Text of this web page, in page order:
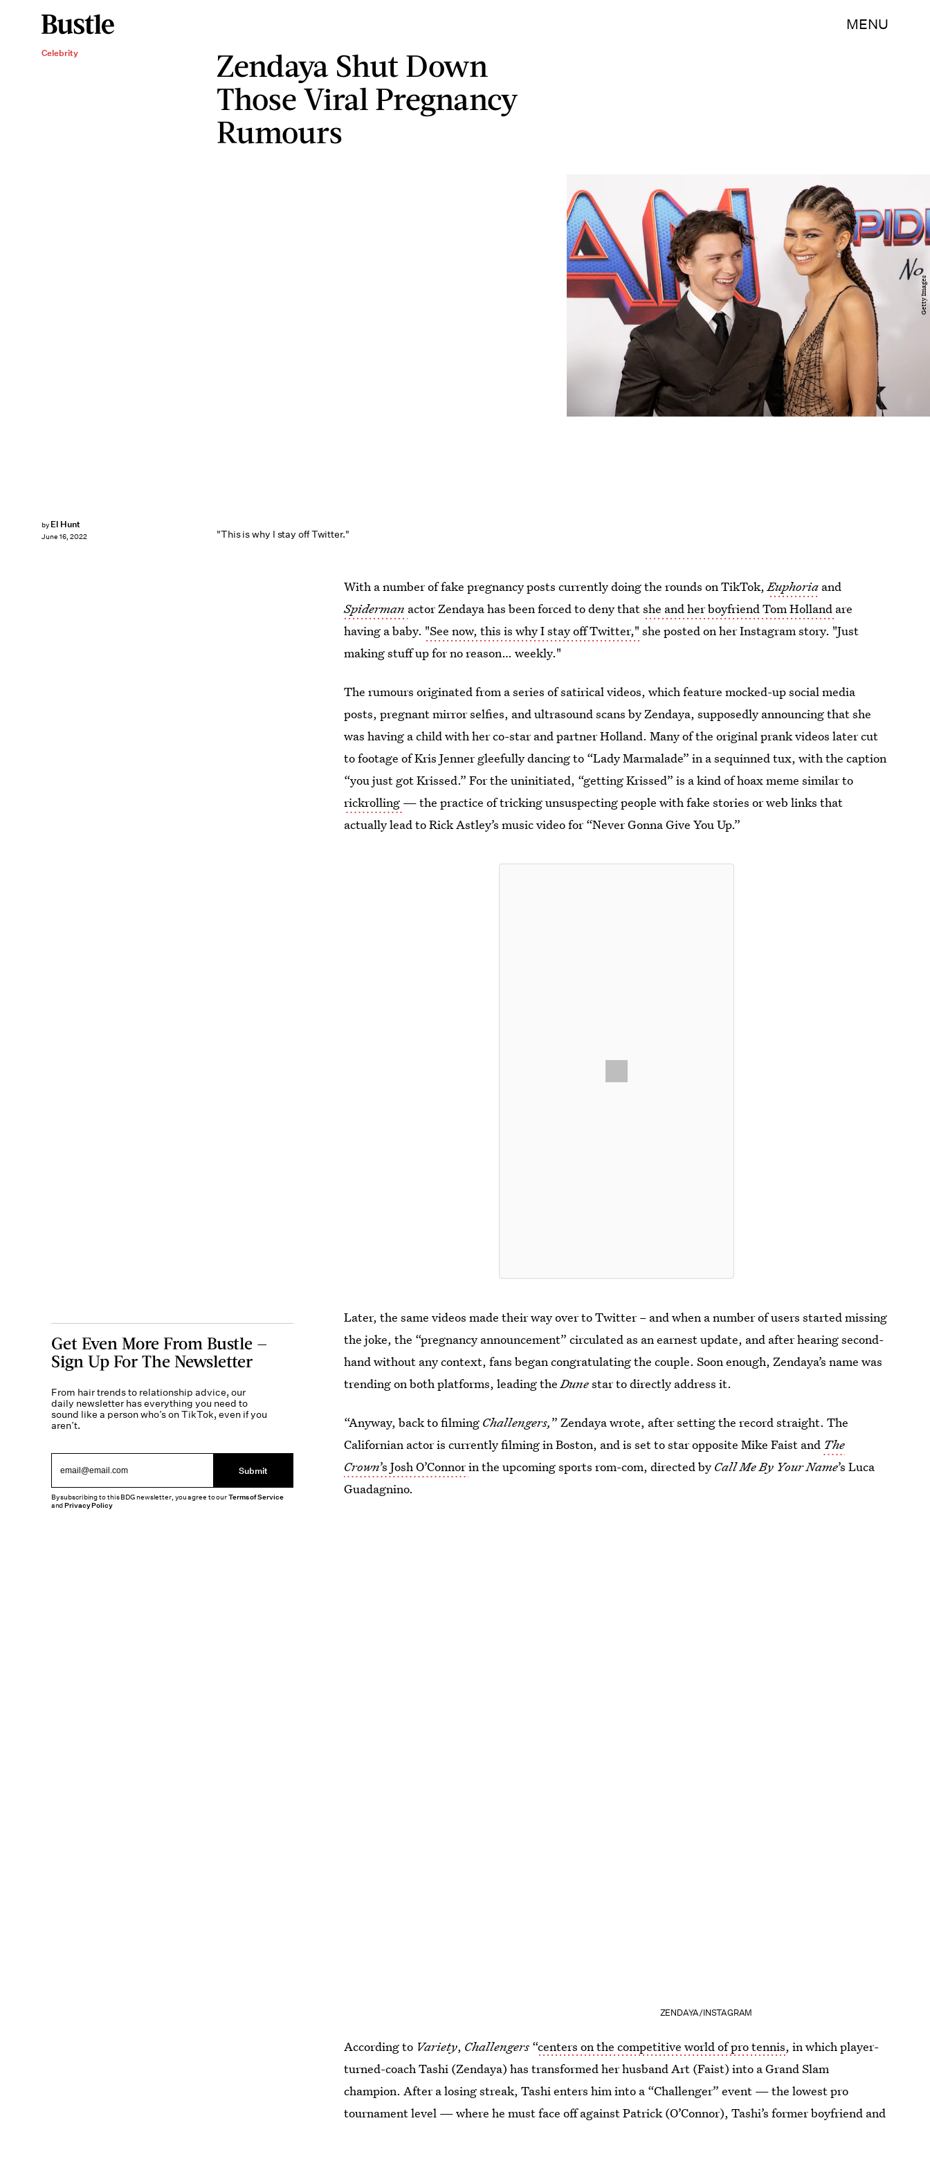
MENU
Celebrity
Zendaya Shut Down
Those Viral Pregnancy
Rumours
"This is why I stay off Twitter."
by El Hunt
June 16, 2022
Getty Images
With a number of fake pregnancy posts currently doing the rounds on TikTok, Euphoria and
Spiderman actor Zendaya has been forced to deny thatshe and her boyfriend Tom Holland are
having a baby. "See now, this is why I stay off Twitter," she posted on her Instagram story. "Just
making stuff up for no reason… weekly."
The rumours originated from a series of satirical videos, which feature mocked-up social media
posts, pregnant mirror selfies, and ultrasound scans by Zendaya, supposedly announcing that she
was having a child with her co-star and partner Holland. Many of the original prank videos later cut
to footage of Kris Jenner gleefully dancing to “Lady Marmalade” in a sequinned tux, with the caption
“you just got Krissed.” For the uninitiated, “getting Krissed” is a kind of hoax meme similar to
rickrolling — the practice of tricking unsuspecting people with fake stories or web links that
actually lead to Rick Astley’s music video for “Never Gonna Give You Up.”
Later, the same videos made their way over to Twitter – and when a number of users started missing
the joke, the “pregnancy announcement” circulated as an earnest update, and after hearing second-
hand without any context, fans began congratulating the couple. Soon enough, Zendaya’s name was
trending on both platforms, leading theDunestar to directly address it.
“Anyway, back to filming Challengers,” Zendaya wrote, after setting the record straight. The
Californian actor is currently filming in Boston, and is set to star opposite Mike Faist and The
Crown’s Josh O’Connorin the upcoming sports rom-com, directed by Call Me By Your Name’s Luca
Guadagnino.
ZENDAYA/INSTAGRAM
According to Variety, Challengers “centers on the competitive world of pro tennis, in which player-
turned-coach Tashi (Zendaya) has transformed her husband Art (Faist) into a Grand Slam
champion. After a losing streak, Tashi enters him into a “Challenger” event — the lowest pro
tournament level — where he must face off against Patrick (O’Connor), Tashi’s former boyfriend and
Get Even More From Bustle —
Sign Up For The Newsletter
From hair trends to relationship advice, our
daily newsletter has everything you need to
sound like a person who’s on TikTok, even if you
aren’t.
Submit
By subscribing to this BDG newsletter, you agree to ourTerms of Service
andPrivacy Policy